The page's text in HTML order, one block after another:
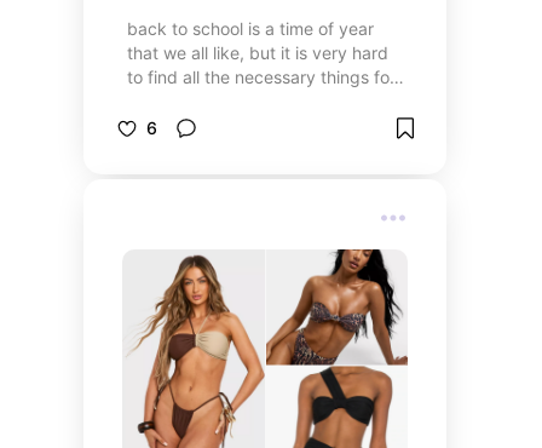
back to school is a time of year
that we all like, but it is very hard
to find all the necessary things for
parents. that's why I created this
6